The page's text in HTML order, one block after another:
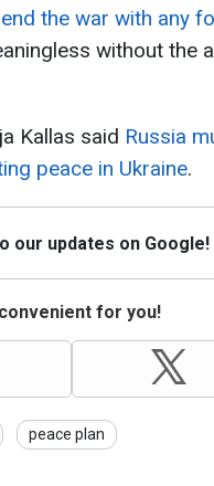
the war with any
without the
Kallas said Russia
peace in Ukraine.
our updates on Google!
for you!
peace plan